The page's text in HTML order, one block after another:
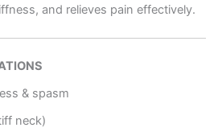
and relieves pain effectively.
& spasm
neck)